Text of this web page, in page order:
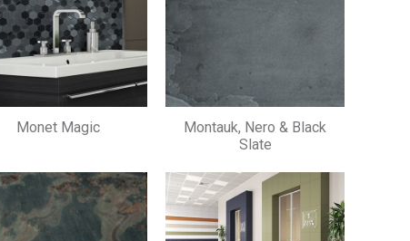
Monet Magic
Montauk, Nero & Black
Slate